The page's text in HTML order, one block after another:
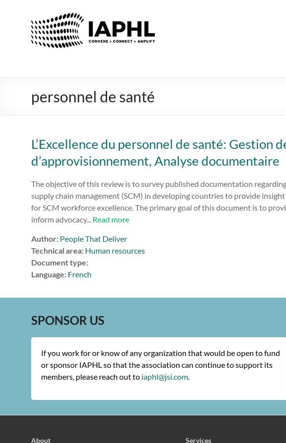
IAPHL
International
Logisiticians
personnel de santé
L’Excellence du personnel de santé: Gestion
d’approvisionnement, Analyse documentaire
The objective of this review is to survey published documentation
supply chain management (SCM) in developing countries to provide
for SCM workforce excellence. The primary goal of this document is to
inform advocacy... Read more
Author: People That Deliver
Technical area: Human resources
Document type:
Language: French
SPONSOR US
If you work for or know of any organization that would be open to fund
or sponsor IAPHL so that the association can continue to support its
members, please reach out to iaphl@jsi.com.
About Services